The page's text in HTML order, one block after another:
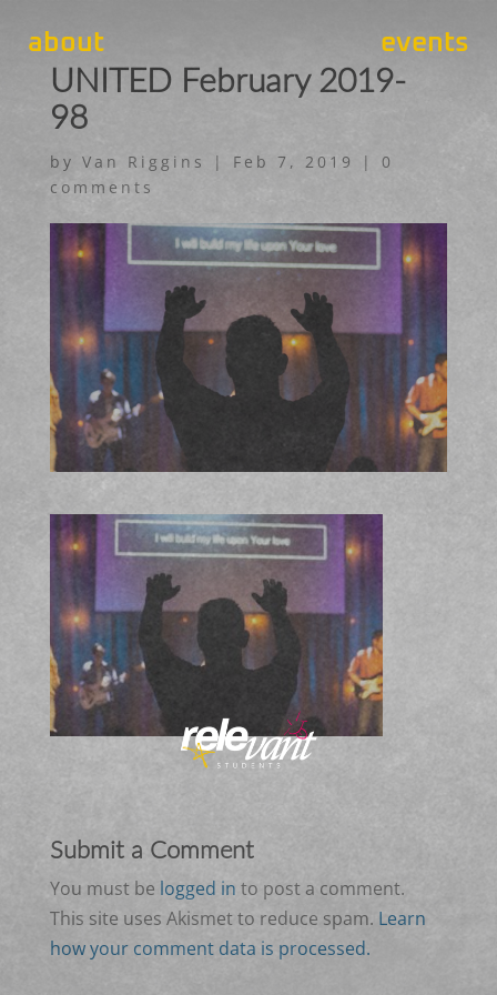
about events
UNITED February 2019-
98
by Van Riggins | Feb 7, 2019 | 0
comments
Submit a Comment
You must be logged in to post a comment.
This site uses Akismet to reduce spam. Learn
how your comment data is processed.